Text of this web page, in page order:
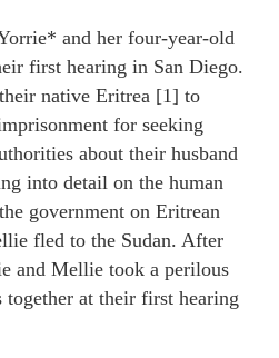
and her four-year-old
first hearing in San Diego.
native Eritrea [1] to
for seeking
about their husband
into detail on the human
government on Eritrean
fled to the Sudan. After
and Mellie took a perilous
at their first hearing